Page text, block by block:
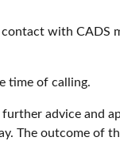
with CADS
time of calling.
advice and
The outcome of